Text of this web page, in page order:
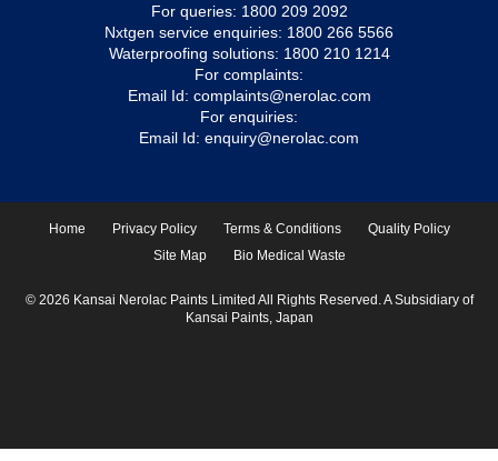
For queries: 1800 209 2092
Nxtgen service enquiries: 1800 266 5566
Waterproofing solutions: 1800 210 1214
For complaints:
Email Id: complaints@nerolac.com
For enquiries:
Email Id: enquiry@nerolac.com
Home Privacy Policy Terms & Conditions
Quality Policy
Site Map
Bio Medical Waste
© 2026 Kansai Nerolac Paints Limited All Rights Reserved. A Subsidiary of
Kansai Paints, Japan